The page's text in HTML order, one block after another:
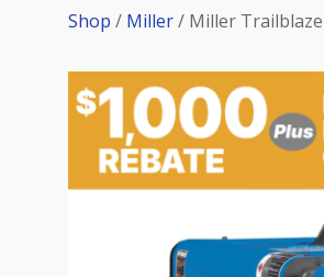
Shop / Miller/ Miller